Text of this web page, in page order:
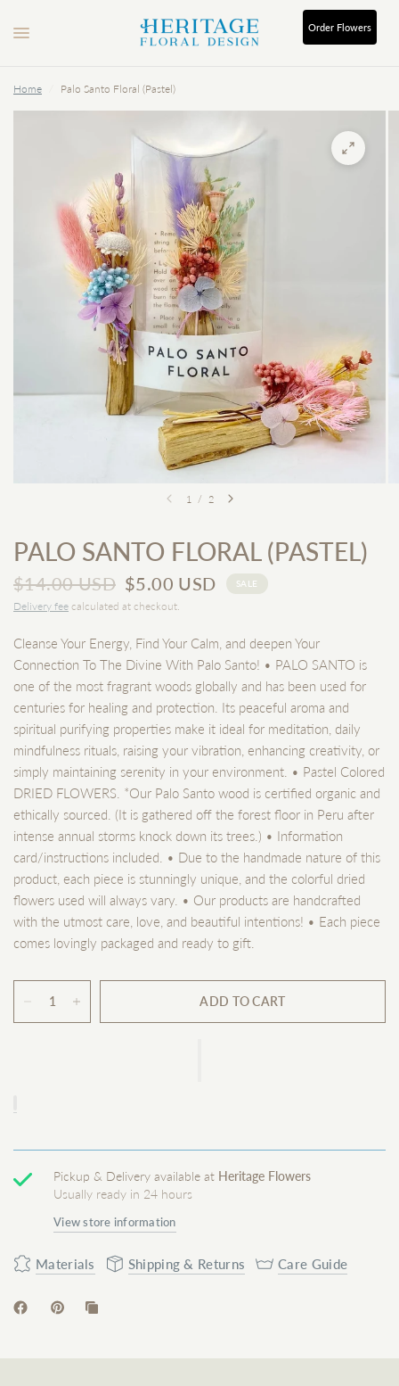
Order Flowers
Home Palo Santo Floral (Pastel)
1 / 2
PALO SANTO FLORAL (PASTEL)
$14.00 USD $5.00 USD SALE
Delivery fee calculated at checkout.
Cleanse Your Energy, Find Your Calm, and deepen Your
Connection To The Divine With Palo Santo! • PALO SANTO is
one of the most fragrant woods globally and has been used for
centuries for healing and protection. Its peaceful aroma and
spiritual purifying properties make it ideal for meditation, daily
mindfulness rituals, raising your vibration, enhancing creativity, or
simply maintaining serenity in your environment. • Pastel Colored
DRIED FLOWERS. *Our Palo Santo wood is certified organic and
ethically sourced. (It is gathered off the forest floor in Peru after
intense annual storms knock down its trees.) • Information
card/instructions included. • Due to the handmade nature of this
product, each piece is stunningly unique, and the colorful dried
flowers used will always vary. • Our products are handcrafted
with the utmost care, love, and beautiful intentions! • Each piece
comes lovingly packaged and ready to gift.
ADD TO CART
Pickup & Delivery available at Heritage Flowers
Usually ready in 24 hours
View store information
Materials Shipping & Returns Care Guide